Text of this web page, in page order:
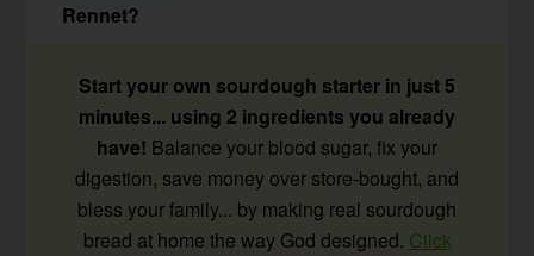
Rennet?
Start your own sourdough starter in just 5
minutes... using 2 ingredients you already
have! Balance your blood sugar, fix your
digestion, save money over store-bought, and
bless your family... by making real sourdough
bread at home the way God designed. Click